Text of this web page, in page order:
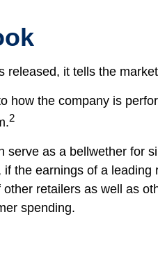
released, it tells the
how the company is
2
serve as a bellwether for
the earnings of a
retailers as well as
spending.